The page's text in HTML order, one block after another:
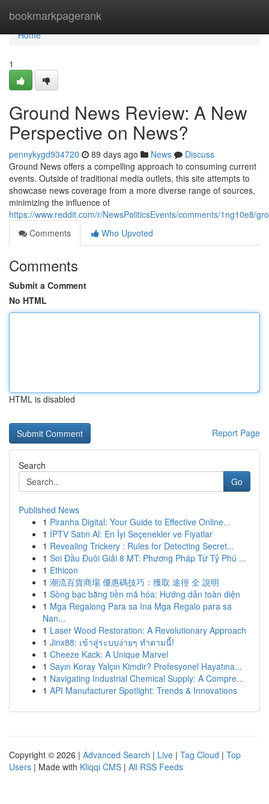
bookmarkpagerank
Home
Home
1
Ground News Review: A New
Perspective on News?
pennykygd934720 89 days ago News
Discuss
Ground News offers a compelling approach to consuming current
events. Outside of traditional media outlets, this site attempts to
showcase news coverage from a more diverse range of sources,
minimizing the influence of
https://www.reddit.com/r/NewsPoliticsEvents/comments/1ng10e8/
Comments
Who Upvoted
Comments
Submit a Comment
No HTML
HTML is disabled
Report Page
Search
Go
Published News
1 Piranha Digital: Your Guide to Effective Online...
1 İPTV Satın Al: En İyi Seçenekler ve Fiyatlar
1 Revealing Trickery : Rules for Detecting Secret...
1 Soi Đầu Đuôi Giải 8 MT: Phương Pháp Từ Tỷ Phú ...
1 Ethicon
1 潮流百貨商場 優惠碼技巧：獲取 途徑 全 說明
1 Sòng bạc bằng tiền mã hóa: Hướng dẫn toàn diện
1 Mga Regalong Para sa Ina Mga Regalo para sa
Nan...
1 Laser Wood Restoration: A Revolutionary Approach
1 Jinx88: เข้าสู่ระบบง่ายๆ ทำตามนี้!
1 Cheeze Kack: A Unique Marvel
1 Sayın Koray Yalçın Kimdir? Profesyonel Hayatına...
1 Navigating Industrial Chemical Supply: A Compre...
1 API Manufacturer Spotlight: Trends & Innovations
Copyright © 2026 | Advanced Search | Live | Tag Cloud | Top
Users | Made with Kliqqi CMS | All RSS Feeds